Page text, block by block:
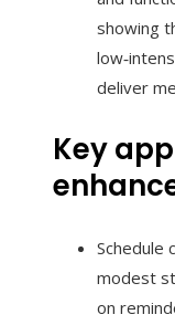
showing
deliver
Key
Schedule
modest
on